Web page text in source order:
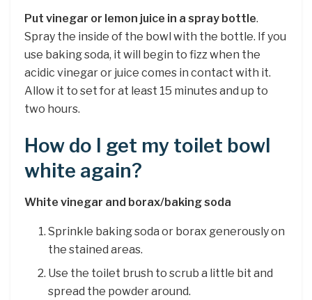
Put vinegar or lemon juice in a spray bottle.
Spray the inside of the bowl with the bottle. If you
use baking soda, it will begin to fizz when the
acidic vinegar or juice comes in contact with it.
Allow it to set for at least 15 minutes and up to
two hours.
How do I get my toilet bowl
white again?
White vinegar and borax/baking soda
Sprinkle baking soda or borax generously on
the stained areas.
Use the toilet brush to scrub a little bit and
spread the powder around.